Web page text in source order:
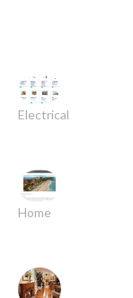
Electrical
Home